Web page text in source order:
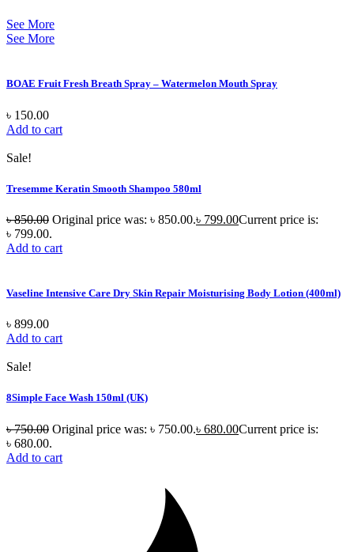
See More
See More
BOAE Fruit Fresh Breath Spray – Watermelon Mouth Spray
৳ 150.00
Add to cart
Sale!
Tresemme Keratin Smooth Shampoo 580ml
৳850.00 Original price was: ৳ 850.00.৳ 799.00Current price is:
৳ 799.00.
Add to cart
Vaseline Intensive Care Dry Skin Repair Moisturising Body Lotion (400ml)
৳ 899.00
Add to cart
Sale!
8Simple Face Wash 150ml (UK)
৳750.00 Original price was: ৳ 750.00.৳ 680.00Current price is:
৳ 680.00.
Add to cart